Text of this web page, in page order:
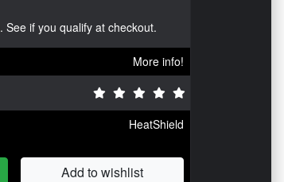
. See if you qualify at checkout.
More info!
HeatShield
Add to wishlist